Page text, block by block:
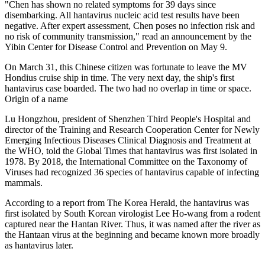
"Chen has shown no related symptoms for 39 days since
disembarking. All hantavirus nucleic acid test results have been
negative. After expert assessment, Chen poses no infection risk and
no risk of community transmission," read an announcement by the
Yibin Center for Disease Control and Prevention on May 9.
On March 31, this Chinese citizen was fortunate to leave the MV
Hondius cruise ship in time. The very next day, the ship's first
hantavirus case boarded. The two had no overlap in time or space.
Origin of a name
Lu Hongzhou, president of Shenzhen Third People's Hospital and
director of the Training and Research Cooperation Center for Newly
Emerging Infectious Diseases Clinical Diagnosis and Treatment at
the WHO, told the Global Times that hantavirus was first isolated in
1978. By 2018, the International Committee on the Taxonomy of
Viruses had recognized 36 species of hantavirus capable of infecting
mammals.
According to a report from The Korea Herald, the hantavirus was
first isolated by South Korean virologist Lee Ho-wang from a rodent
captured near the Hantan River. Thus, it was named after the river as
the Hantaan virus at the beginning and became known more broadly
as hantavirus later.